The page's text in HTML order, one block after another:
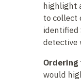
highlight
to collect
identified
detective
Ordering
would